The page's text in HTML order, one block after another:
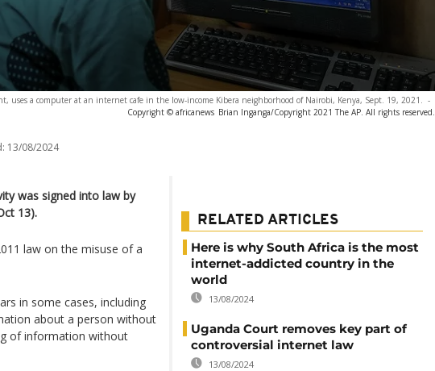
uses a computer at an internet cafe in the low-income Kibera neighborhood of Nairobi, Kenya, Sept. 19, 2021. -
Copyright © africanews Brian Inganga/Copyright 2021 The AP. All rights reserved.
13/08/2024
was signed into law by
13).
law on the misuse of a
in some cases, including
about a person without
of information without
RELATED ARTICLES
Here is why South Africa is the most
internet-addicted country in the
world
13/08/2024
Uganda Court removes key part of
controversial internet law
13/08/2024